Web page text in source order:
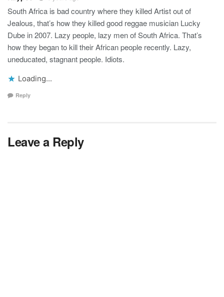
South Africa is bad country where they killed Artist out of
Jealous, that’s how they killed good reggae musician Lucky
Dube in 2007. Lazy people, lazy men of South Africa. That’s
how they began to kill their African people recently. Lazy,
uneducated, stagnant people. Idiots.
Loading...
Reply
Leave a Reply